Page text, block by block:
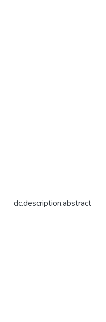
dc.description.abstract